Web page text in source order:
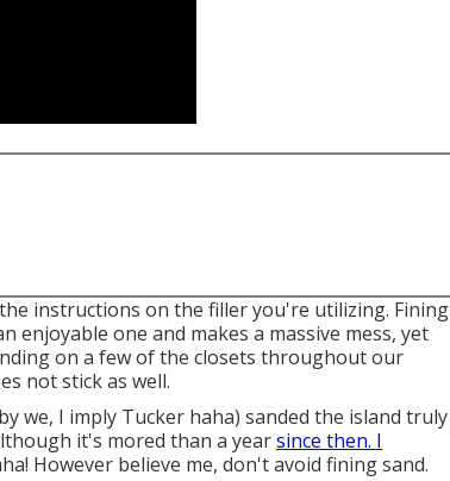
instructions on the filler you're utilizing. Fining
enjoyable one and makes a massive mess, yet
on a few of the closets throughout our
not stick as well.
we, I imply Tucker haha) sanded the island truly
it's mored than a yearsince then. I
However believe me, don't avoid fining sand.